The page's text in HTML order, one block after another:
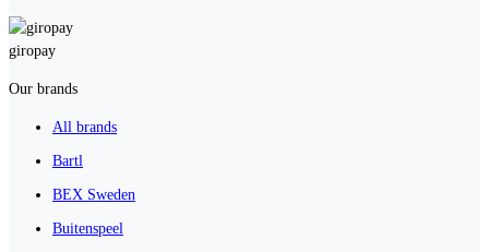
giropay
Our brands
All brands
Bartl
BEX Sweden
Buitenspeel